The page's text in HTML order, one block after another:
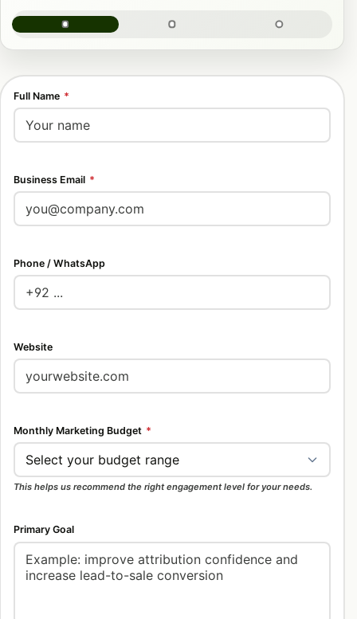
Full Name *
Business Email *
Phone / WhatsApp
Website
Monthly Marketing Budget *
This helps us recommend the right engagement level for your needs.
Primary Goal